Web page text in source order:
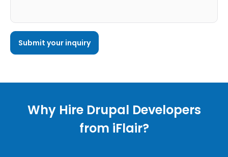
Why Hire Drupal Developers
from iFlair?